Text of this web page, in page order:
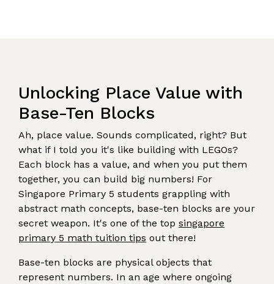
Unlocking Place Value with
Base-Ten Blocks
Ah, place value. Sounds complicated, right? But
what if I told you it's like building with LEGOs?
Each block has a value, and when you put them
together, you can build big numbers! For
Singapore Primary 5 students grappling with
abstract math concepts, base-ten blocks are your
secret weapon. It's one of the top singapore
primary 5 math tuition tips out there!
Base-ten blocks are physical objects that
represent numbers. In an age where ongoing